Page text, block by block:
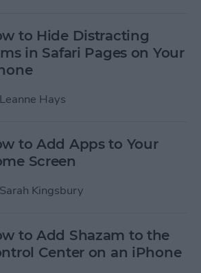
to Hide Distracting
in Safari Pages on Your
Leanne Hays
to Add Apps to Your
Screen
Sarah Kingsbury
to Add Shazam to the
Center on an iPhone